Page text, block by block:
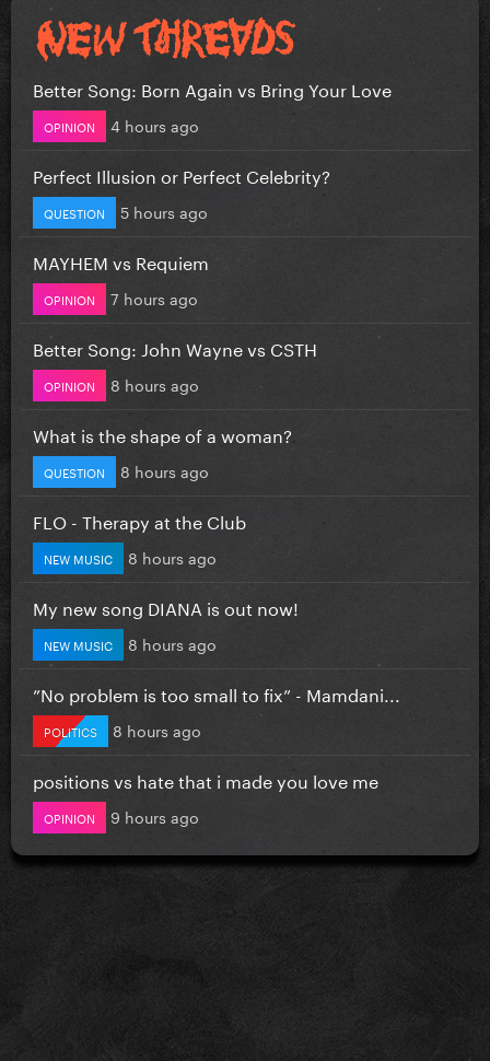
Better Song: Born Again vs Bring Your Love
OPINION 4 hours ago
Perfect Illusion or Perfect Celebrity?
QUESTION 5 hours ago
MAYHEM vs Requiem
OPINION 7 hours ago
Better Song: John Wayne vs CSTH
OPINION 8 hours ago
What is the shape of a woman?
QUESTION 8 hours ago
FLO - Therapy at the Club
NEW MUSIC 8 hours ago
My new song DIANA is out now!
NEW MUSIC 8 hours ago
”No problem is too small to fix” - Mamdani...
POLITICS 8 hours ago
positions vs hate that i made you love me
OPINION 9 hours ago